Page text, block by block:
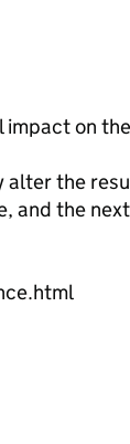
impact on
alter the
and the